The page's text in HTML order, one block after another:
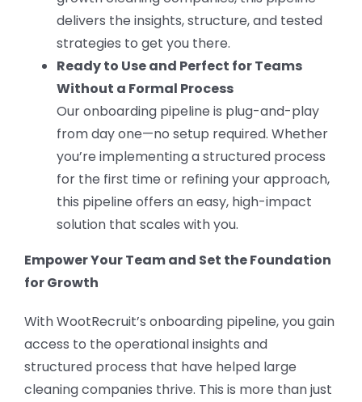
delivers the insights, structure, and tested
strategies to get you there.
Ready to Use and Perfect for Teams
Without a Formal Process
Our onboarding pipeline is plug-and-play
from day one—no setup required. Whether
you’re implementing a structured process
for the first time or refining your approach,
this pipeline offers an easy, high-impact
solution that scales with you.
Empower Your Team and Set the Foundation
for Growth
With WootRecruit’s onboarding pipeline, you gain
access to the operational insights and
structured process that have helped large
cleaning companies thrive. This is more than just